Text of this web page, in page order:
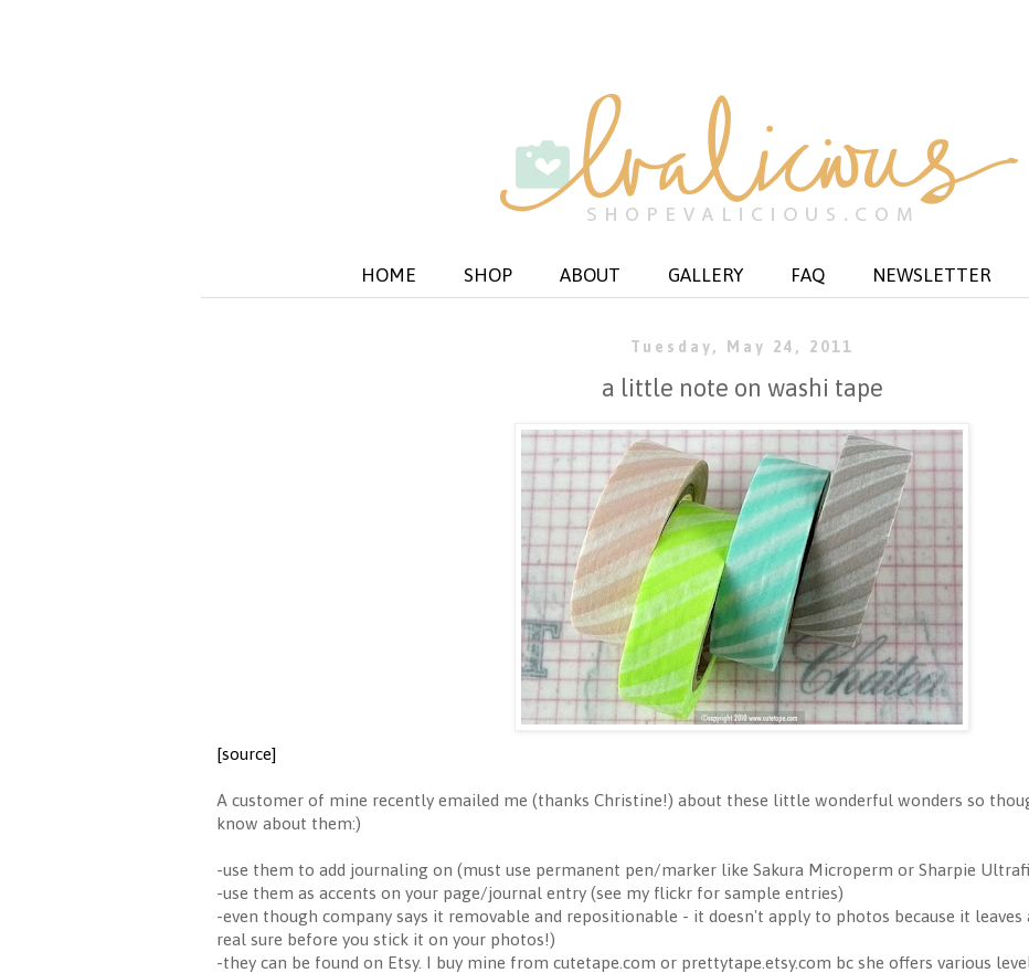
HOME SHOP ABOUT GALLERY FAQ NEWSLETTER
Tuesday, May 24, 2011
a little note on washi tape
[source]
A customer of mine recently emailed me (thanks Christine!) about these little wonderful wonders so
know about them:)
-use them to add journaling on (must use permanent pen/marker like Sakura Microperm or Sharpie
-use them as accents on your page/journal entry (see my flickr for sample entries)
-even though company says it removable and repositionable - it doesn't apply to photos because it leaves
real sure before you stick it on your photos!)
-they can be found on Etsy. I buy mine from cutetape.com or prettytape.etsy.com bc she offers various